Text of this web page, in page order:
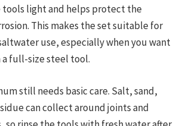
tools light and helps protect the
This makes the set suitable for
use, especially when you want
a full-size steel tool.
still needs basic care. Salt, sand,
can collect around joints and